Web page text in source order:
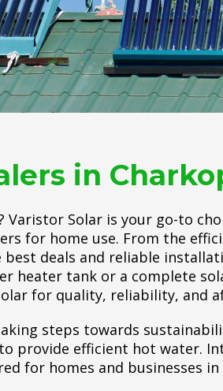
in
Varistor Solar is your go-to
for home use. From the
deals and reliable
heater tank or a complete
for quality, reliability, and
steps towards
provide efficient hot water.
for homes and businesses in